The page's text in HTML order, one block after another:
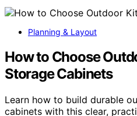
Planning & Layout
How to Choose
Storage Cabinets
Learn how to build durable
cabinets with this clear,